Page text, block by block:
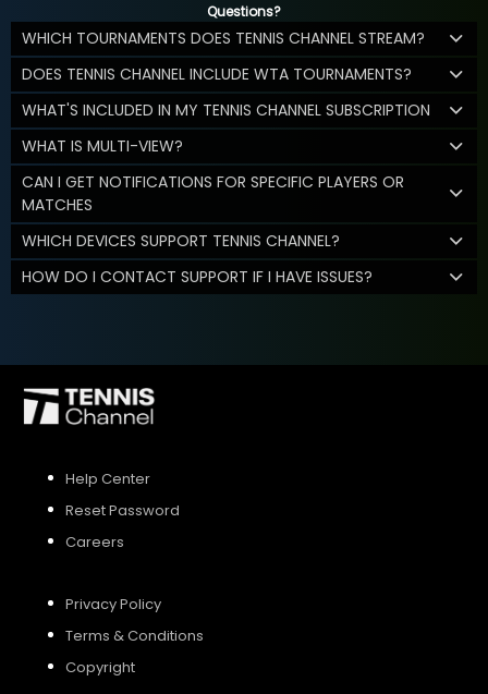
Questions?
WHICH TOURNAMENTS DOES TENNIS CHANNEL STREAM?
DOES TENNIS CHANNEL INCLUDE WTA TOURNAMENTS?
WHAT'S INCLUDED IN MY TENNIS CHANNEL SUBSCRIPTION
WHAT IS MULTI-VIEW?
CAN I GET NOTIFICATIONS FOR SPECIFIC PLAYERS OR
MATCHES
WHICH DEVICES SUPPORT TENNIS CHANNEL?
HOW DO I CONTACT SUPPORT IF I HAVE ISSUES?
Help Center
Reset Password
Careers
Privacy Policy
Terms & Conditions
Copyright